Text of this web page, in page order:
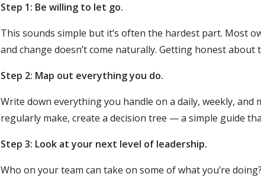
Step 1: Be willing to let go.
This sounds simple but it’s often the hardest part. Most
and change doesn’t come naturally. Getting honest about
Step 2: Map out everything you do.
Write down everything you handle on a daily, weekly,
regularly make, create a decision tree — a simple guide
Step 3: Look at your next level of leadership.
Who on your team can take on some of what you’re